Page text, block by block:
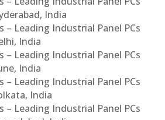
India
– Leading Industrial Panel PCs
India
– Leading Industrial Panel PCs
India
– Leading Industrial Panel PCs
India
– Leading Industrial Panel PCs